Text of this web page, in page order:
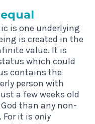
is one underlying
is created in the
value. It is
which could
contains the
person with
a few weeks old
than any non-
it is only